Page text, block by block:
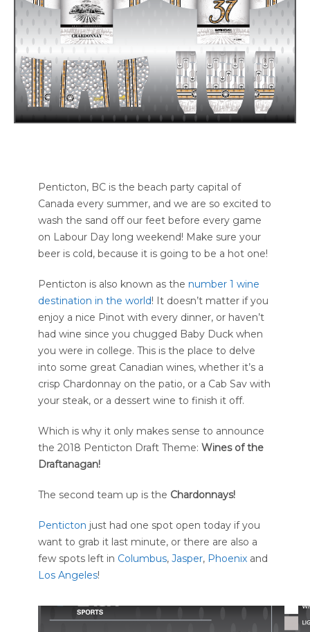
Penticton, BC is the beach party capital of
Canada every summer, and we are so excited to
wash the sand off our feet before every game
on Labour Day long weekend! Make sure your
beer is cold, because it is going to be a hot one!
Penticton is also known as the number 1 wine
destination in the world! It doesn’t matter if you
enjoy a nice Pinot with every dinner, or haven’t
had wine since you chugged Baby Duck when
you were in college. This is the place to delve
into some great Canadian wines, whether it’s a
crisp Chardonnay on the patio, or a Cab Sav with
your steak, or a dessert wine to finish it off.
Which is why it only makes sense to announce
the 2018 Penticton Draft Theme: Wines of the
Draftanagan!
The second team up is the Chardonnays!
Penticton just had one spot open today if you
want to grab it last minute, or there are also a
few spots left in Columbus, Jasper, Phoenix and
Los Angeles!